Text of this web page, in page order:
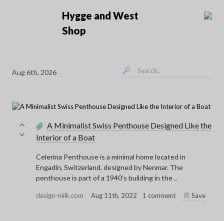
Hygge and West
Shop
Aug 6th, 2026
A Minimalist Swiss Penthouse Designed Like the
Interior of a Boat
Celerina Penthouse is a minimal home located in
Engadin, Switzerland, designed by Nenmar. The
penthouse is part of a 1940’s building in the ..
design-milk.com Aug 11th, 2022 1 comment Save